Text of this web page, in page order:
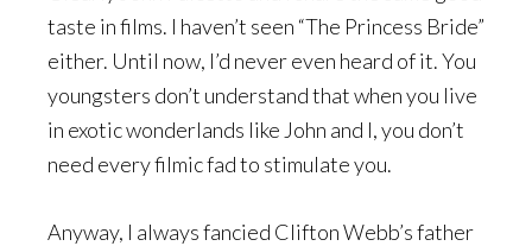
taste in films. I haven’t seen “The Princess Bride”
either. Until now, I’d never even heard of it. You
youngsters don’t understand that when you live
in exotic wonderlands like John and I, you don’t
need every filmic fad to stimulate you.
Anyway, I always fancied Clifton Webb’s father